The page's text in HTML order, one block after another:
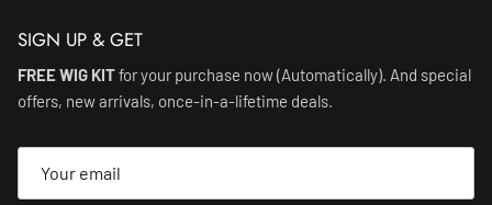
SIGN UP & GET
FREE WIG KITfor your purchase now (Automatically). And special
offers, new arrivals, once-in-a-lifetime deals.